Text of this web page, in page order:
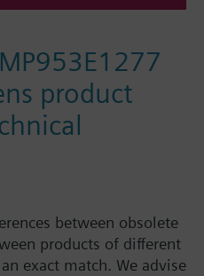
product
between obsolete
products of different
exact match. We advise